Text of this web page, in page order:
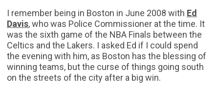
I remember being in Boston in June 2008 with Ed
Davis, who was Police Commissioner at the time. It
was the sixth game of the NBA Finals between the
Celtics and the Lakers. I asked Ed if I could spend
the evening with him, as Boston has the blessing of
winning teams, but the curse of things going south
on the streets of the city after a big win.